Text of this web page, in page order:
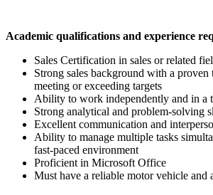
Academic qualifications and experience
Sales Certification in sales or related
Strong sales background with a proven
meeting or exceeding targets
Ability to work independently and in a
Strong analytical and problem-solving
Excellent communication and
Ability to manage multiple tasks
fast-paced environment
Proficient in Microsoft Office
Must have a reliable motor vehicle and